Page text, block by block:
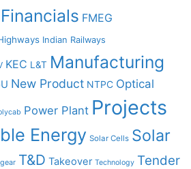
Financials FMEG
Indian Railways
KEC L&T Manufacturing
New Product NTPC Optical
Power Plant Projects
Energy Solar Cells Solar
T&D Takeover Technology Tender